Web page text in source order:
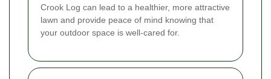
Crook Log can lead to a healthier, more attractive
lawn and provide peace of mind knowing that
your outdoor space is well-cared for.